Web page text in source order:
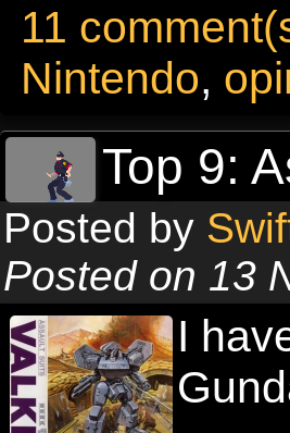
11
Nintendo,
Top 9:
Posted by
Posted on 13
I